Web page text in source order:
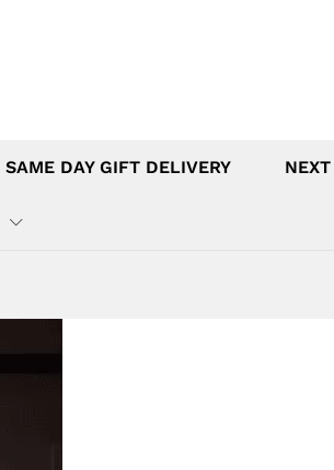
SAME DAY GIFT DELIVERY